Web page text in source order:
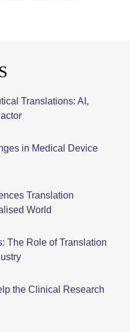
Translations: AI,
in Medical Device
Translation
World
The Role of Translation
the Clinical Research